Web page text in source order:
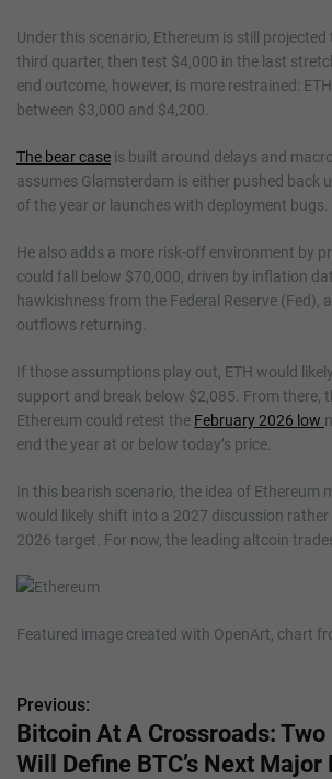
Under this scenario, Ethereum is still
third quarter, then test $4,000 in the last
end outcome, however, is more restrained:
between $3,000 and $4,200.
The bear case is built around delays and
assumes Glamsterdam is either pushed back
of the year or launches with deployment bugs.
He also adds a more risk-off environment by
could fall below $70,000, driven by inflation
hawkishness from the Federal Reserve (Fed),
outflows returning.
If those assumptions play out, ETH would
support and break below $2,085. From there,
Ethereum could retest the February 2026 low
end the year at or below today’s price.
In this bearish scenario, the idea of Ethereum
would likely shift into a 2027 discussion
2026 target. For now, the leading altcoin
Featured image created with OpenArt, chart
P
o
Previous:
Bitcoin At A Crossroads:
Will Define BTC’s Next Major